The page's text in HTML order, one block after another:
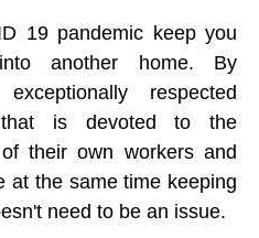
19 pandemic keep you
another home. By
respected
that is devoted to the
their own workers and
at the same time keeping
need to be an issue.